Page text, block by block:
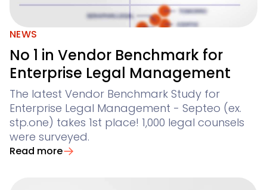
NEWS
No 1 in Vendor Benchmark for
Enterprise Legal Management
The latest Vendor Benchmark Study for
Enterprise Legal Management - Septeo (ex.
stp.one) takes 1st place! 1,000 legal counsels
were surveyed.
Read more